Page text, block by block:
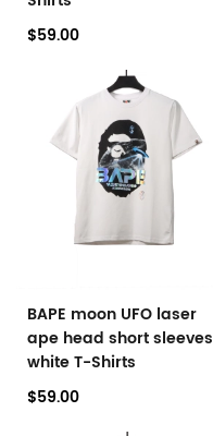
$59.00
BAPE moon UFO laser
ape head short sleeves
white T-Shirts
$59.00